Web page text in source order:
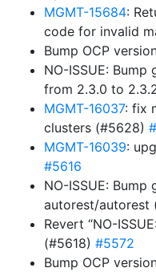
MGMT-15684:
code for invalid
Bump OCP
NO-ISSUE:
from 2.3.0 to
MGMT-16037: fix
clusters (#5628)
MGMT-16039:
#5616
NO-ISSUE:
autorest/autorest
Revert “NO-
(#5618) #5572
Bump OCP